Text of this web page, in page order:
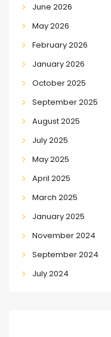
June 2026
May 2026
February 2026
January 2026
October 2025
September 2025
August 2025
July 2025
May 2025
April 2025
March 2025
January 2025
November 2024
September 2024
July 2024